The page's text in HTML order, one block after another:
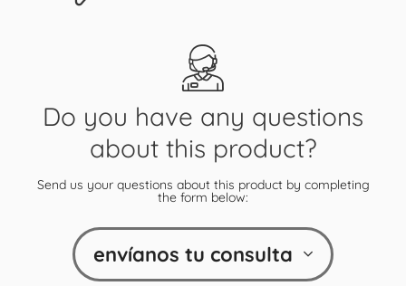
Do you have any questions
about this product?
Send us your questions about this product by completing
the form below:
envíanos tu consulta